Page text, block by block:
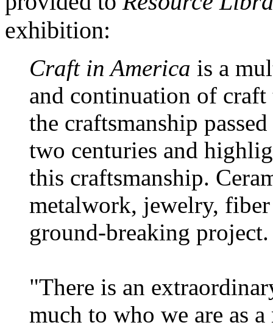
exhibition:
Craft in America is a
and continuation of
the craftsmanship
two centuries and
this craftsmanship.
metalwork, jewelry,
ground-breaking project.
"There is an
much to who we are as